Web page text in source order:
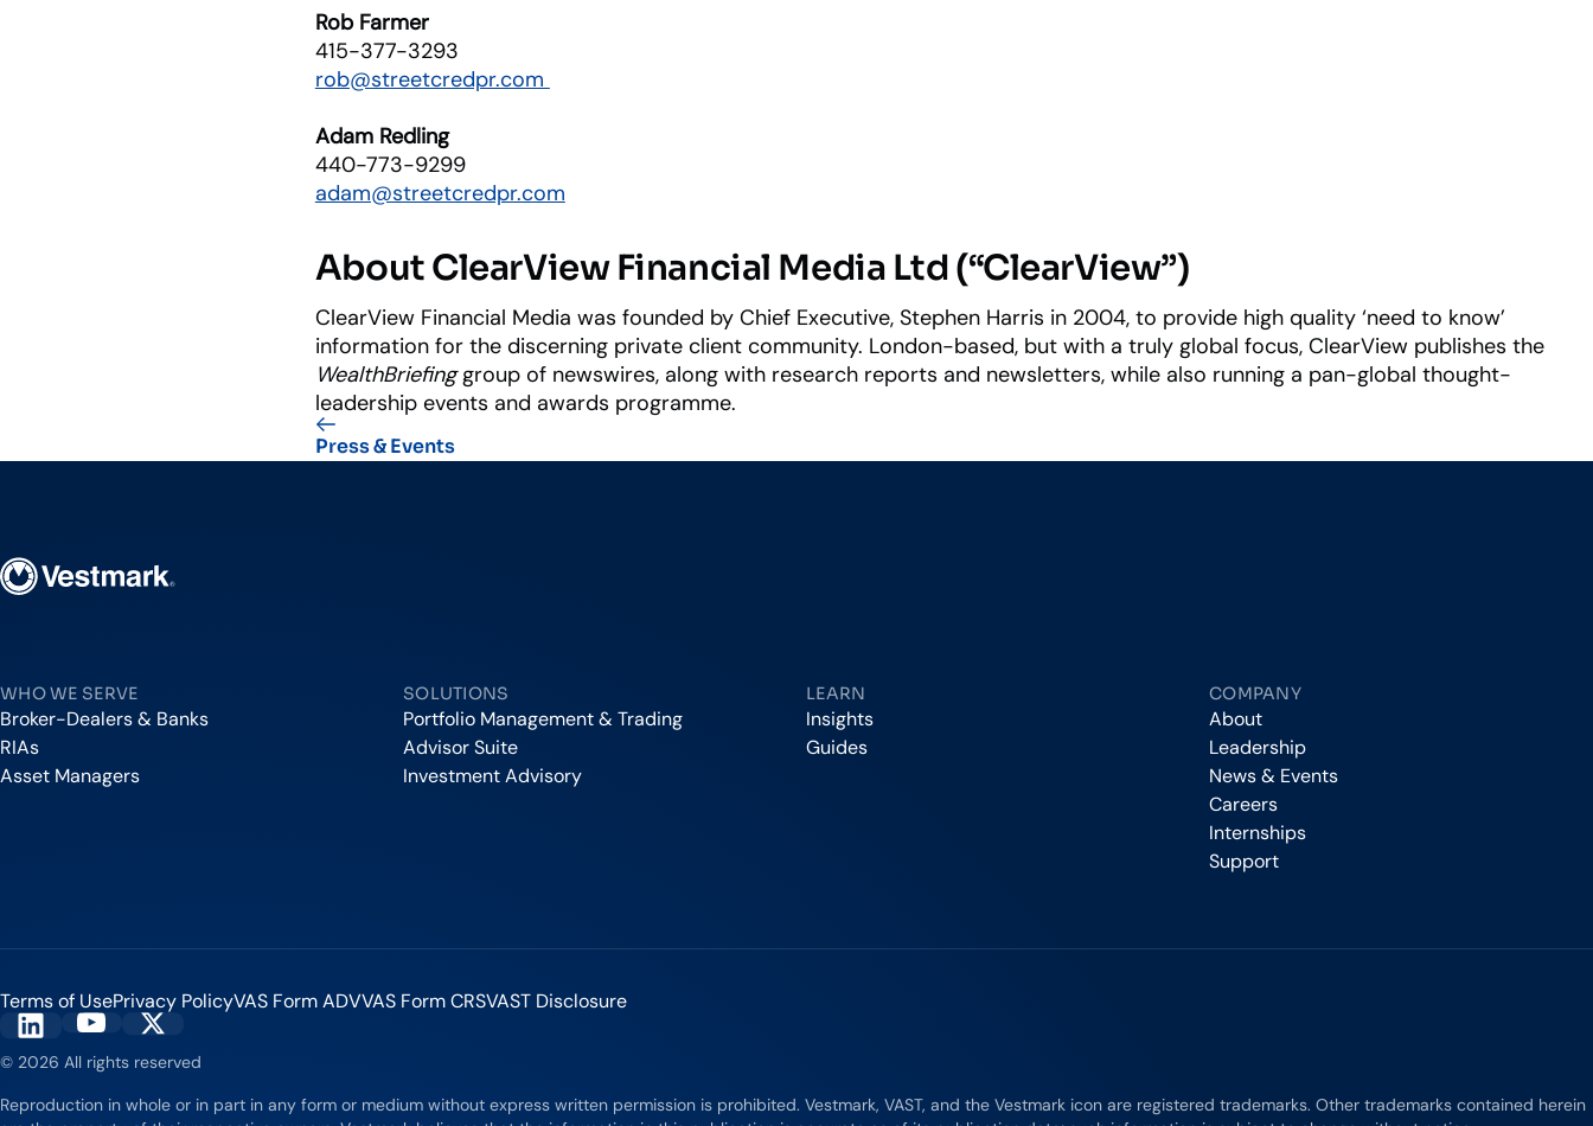
Rob Farmer
415-377-3293
rob@streetcredpr.com
Adam Redling
440-773-9299
adam@streetcredpr.com
About ClearView Financial Media Ltd (“ClearView”)
ClearView Financial Media was founded by Chief Executive, Stephen Harris in 2004, to provide high quality ‘need to know’
information for the discerning private client community. London-based, but with a truly global focus, ClearView publishes the
WealthBriefinggroup of newswires, along with research reports and newsletters, while also running a pan-global thought-
leadership events and awards programme.
Press & Events
WHO WE SERVE
Broker-Dealers & Banks
RIAs
Asset Managers
SOLUTIONS
Portfolio Management & Trading
Advisor Suite
Investment Advisory
LEARN
Insights
Guides
COMPANY
About
Leadership
News & Events
Careers
Internships
Support
Terms of UsePrivacy PolicyVAS Form ADVVAS Form CRSVAST Disclosure
Vestmark on LinkedIn
Vestmark on YouTube
Vestmark on X
© 2026 All rights reserved
Reproduction in whole or in part in any form or medium without express written permission is prohibited. Vestmark, VAST, and the Vestmark icon are registered trademarks. Other trademarks contained herein